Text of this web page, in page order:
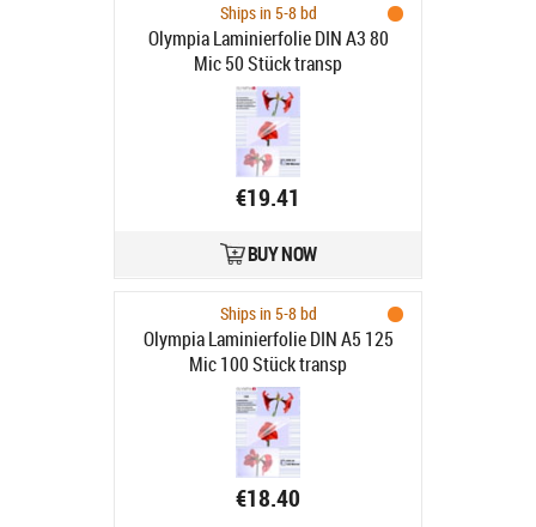
Ships in 5-8 bd
Olympia Laminierfolie DIN A3 80
Mic 50 Stück transp
€19.41
BUY NOW
Ships in 5-8 bd
Olympia Laminierfolie DIN A5 125
Mic 100 Stück transp
€18.40